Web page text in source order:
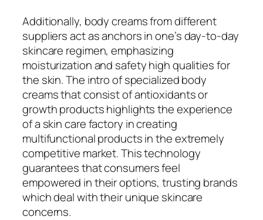
Additionally, body creams from different
suppliers act as anchors in one’s day-to-day
skincare regimen, emphasizing
moisturization and safety high qualities for
the skin. The intro of specialized body
creams that consist of antioxidants or
growth products highlights the experience
of a skin care factory in creating
multifunctional products in the extremely
competitive market. This technology
guarantees that consumers feel
empowered in their options, trusting brands
which deal with their unique skincare
concerns.